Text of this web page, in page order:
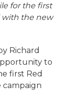
for the first
with the new
Richard
to
first Red
campaign